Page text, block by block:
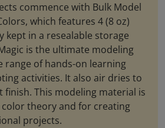
commence with Bulk Model
which features 4 (8 oz)
kept in a resealable storage
is the ultimate modeling
range of hands-on learning
activities. It also air dries to
finish. This modeling material is
theory and for creating
projects.